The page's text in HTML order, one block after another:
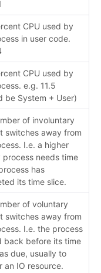
CPU used by
in user code.
CPU used by
e.g. 11.5
be System + User)
of involuntary
switches away from
I.e. a higher
process needs time
has
its time slice.
of voluntary
switches away from
I.e. the process
back before its time
due, usually to
an IO resource.